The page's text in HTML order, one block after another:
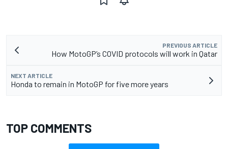
PREVIOUS ARTICLE
How MotoGP’s COVID protocols will work in Qatar
NEXT ARTICLE
Honda to remain in MotoGP for five more years
TOP COMMENTS